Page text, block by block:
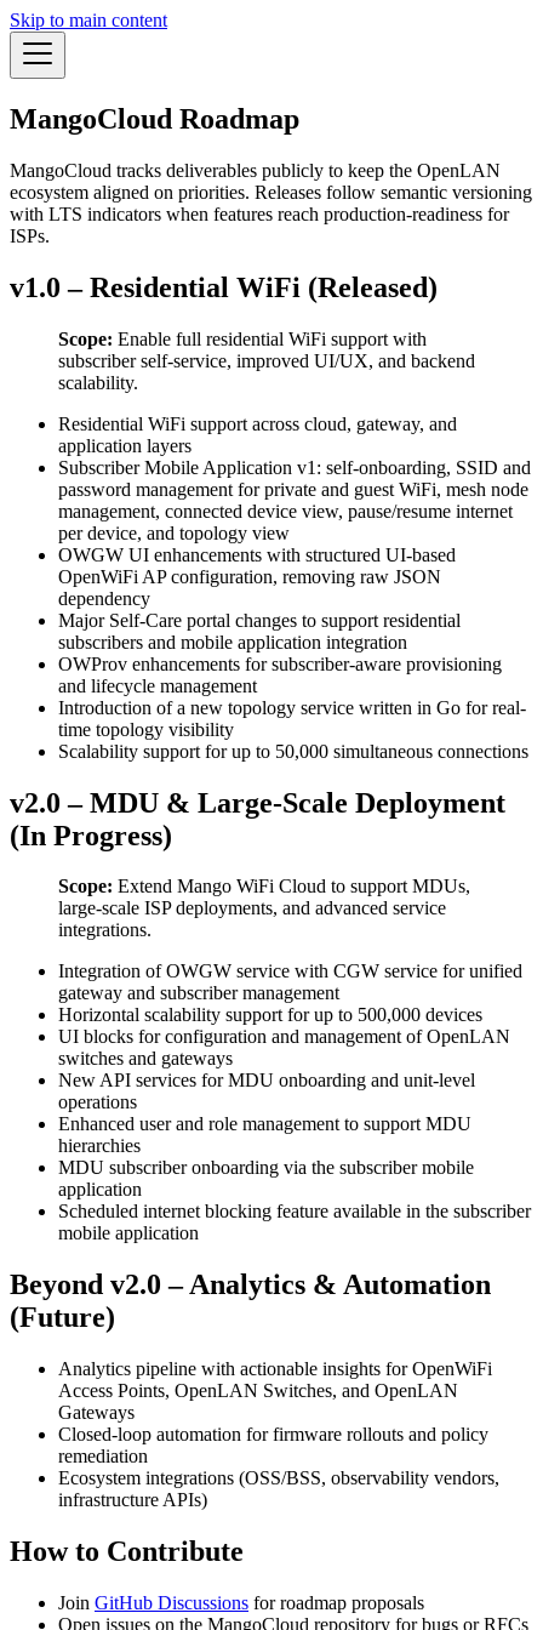
Skip to main content
MangoCloud Roadmap
MangoCloud tracks deliverables publicly to keep the OpenLAN
ecosystem aligned on priorities. Releases follow semantic versioning
with LTS indicators when features reach production-readiness for
ISPs.
v1.0 – Residential WiFi (Released)
Scope: Enable full residential WiFi support with
subscriber self-service, improved UI/UX, and backend
scalability.
Residential WiFi support across cloud, gateway, and
application layers
Subscriber Mobile Application v1: self-onboarding, SSID and
password management for private and guest WiFi, mesh node
management, connected device view, pause/resume internet
per device, and topology view
OWGW UI enhancements with structured UI-based
OpenWiFi AP configuration, removing raw JSON
dependency
Major Self-Care portal changes to support residential
subscribers and mobile application integration
OWProv enhancements for subscriber-aware provisioning
and lifecycle management
Introduction of a new topology service written in Go for real-
time topology visibility
Scalability support for up to 50,000 simultaneous connections
v2.0 – MDU & Large-Scale Deployment
(In Progress)
Scope: Extend Mango WiFi Cloud to support MDUs,
large-scale ISP deployments, and advanced service
integrations.
Integration of OWGW service with CGW service for unified
gateway and subscriber management
Horizontal scalability support for up to 500,000 devices
UI blocks for configuration and management of OpenLAN
switches and gateways
New API services for MDU onboarding and unit-level
operations
Enhanced user and role management to support MDU
hierarchies
MDU subscriber onboarding via the subscriber mobile
application
Scheduled internet blocking feature available in the subscriber
mobile application
Beyond v2.0 – Analytics & Automation
(Future)
Analytics pipeline with actionable insights for OpenWiFi
Access Points, OpenLAN Switches, and OpenLAN
Gateways
Closed-loop automation for firmware rollouts and policy
remediation
Ecosystem integrations (OSS/BSS, observability vendors,
infrastructure APIs)
How to Contribute
Join GitHub Discussions for roadmap proposals
Open issues on the MangoCloud repository for bugs or RFCs